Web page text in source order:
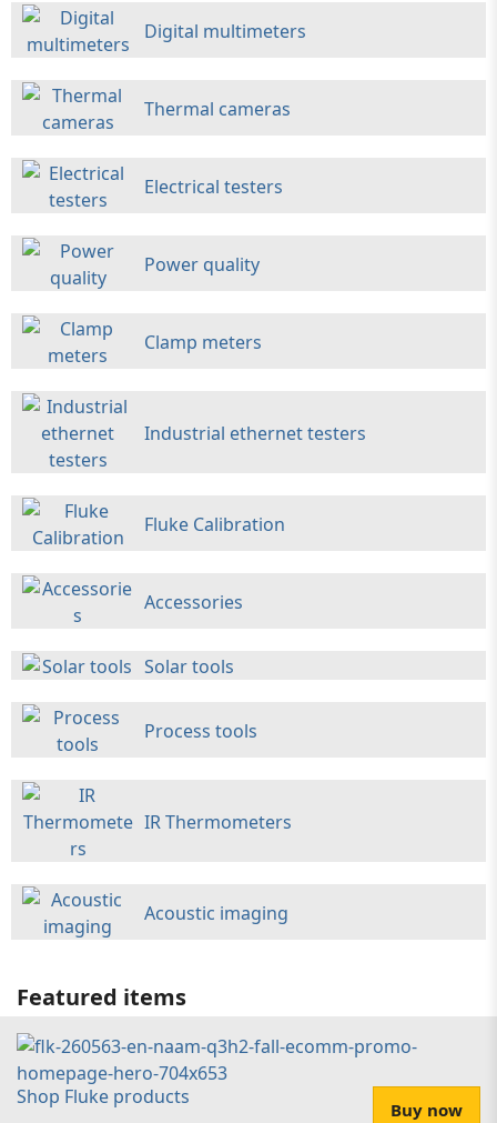
Digital multimeters
Thermal cameras
Electrical testers
Power quality
Clamp meters
Industrial ethernet testers
Fluke Calibration
Accessories
Solar tools
Process tools
IR Thermometers
Acoustic imaging
Featured items
Shop Fluke products
Buy now